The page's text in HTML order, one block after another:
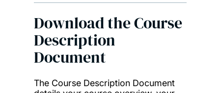
Download the Course
Description
Document
The Course Description Document